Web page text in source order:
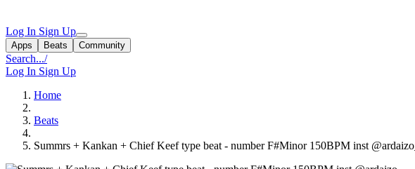
Log In Sign Up
Apps Beats Community
Search.../
Log In Sign Up
Home
Beats
Summrs + Kankan + Chief Keef type beat - number F#Minor 150BPM inst @ardaizo_